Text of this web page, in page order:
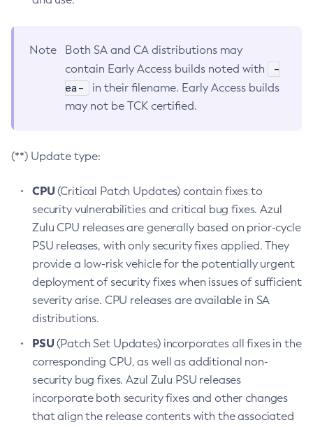
Note
Both SA and CA distributions may
contain Early Access builds noted with
-
ea-
in their filename. Early Access builds
may not be TCK certified.
(**) Update type:
CPU(Critical Patch Updates) contain fixes to
security vulnerabilities and critical bug fixes. Azul
Zulu CPU releases are generally based on prior-cycle
PSU releases, with only security fixes applied. They
provide a low-risk vehicle for the potentially urgent
deployment of security fixes when issues of sufficient
severity arise. CPU releases are available in SA
distributions.
PSU(Patch Set Updates) incorporates all fixes in the
corresponding CPU, as well as additional non-
security bug fixes. Azul Zulu PSU releases
incorporate both security fixes and other changes
that align the release contents with the associated